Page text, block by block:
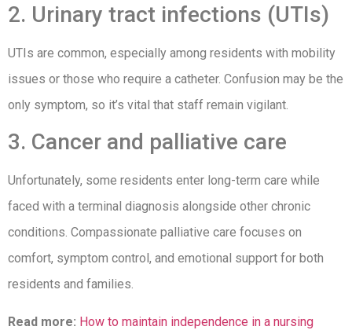
2. Urinary tract infections (UTIs)
UTIs are common, especially among residents with mobility
issues or those who require a catheter. Confusion may be the
only symptom, so it’s vital that staff remain vigilant.
3. Cancer and palliative care
Unfortunately, some residents enter long-term care while
faced with a terminal diagnosis alongside other chronic
conditions. Compassionate palliative care focuses on
comfort, symptom control, and emotional support for both
residents and families.
Read more: How to maintain independence in a nursing